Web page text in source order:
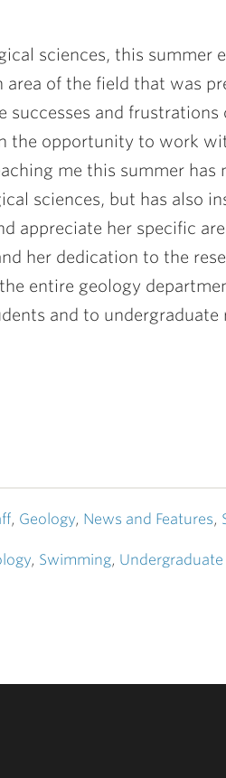
sciences, this summer
area of the field that was
and frustrations
the opportunity to work
me this summer has
sciences, but has also
appreciate her specific
her dedication to the
entire geology
and to undergraduate
, Geology, News and Features,
, Swimming, Undergraduate